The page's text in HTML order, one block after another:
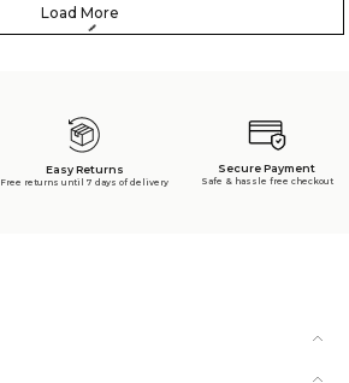
Load More
Easy Returns
Free returns until 7 days of delivery
Secure Payment
Safe & hassle free checkout